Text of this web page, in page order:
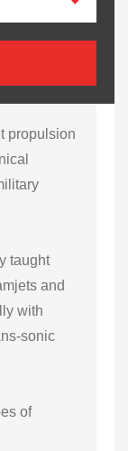
propulsion
taught
and
with
sonic
of